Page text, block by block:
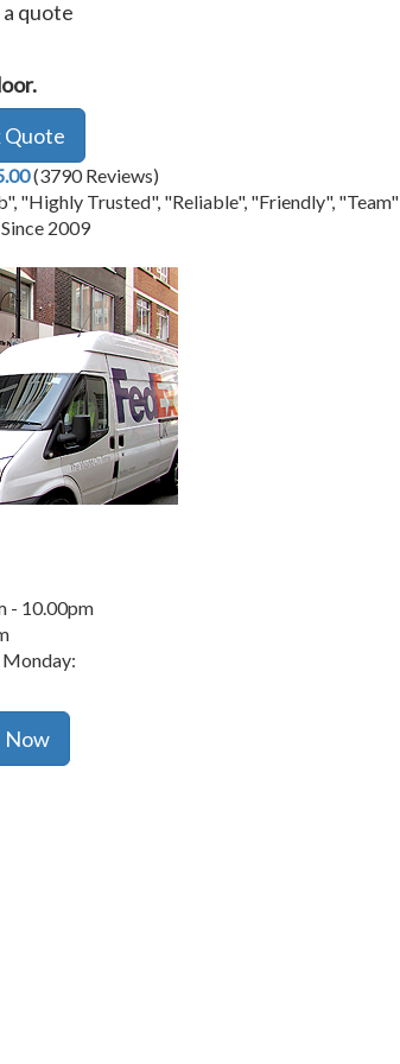
quote
Quote
(3790 Reviews)
"Highly Trusted", "Reliable", "Friendly", "Team"
2009
- 10.00pm
Monday:
Now